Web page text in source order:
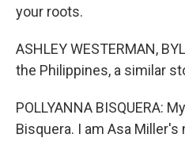
your roots.
ASHLEY WESTERMAN,
the Philippines, a similar
POLLYANNA BISQUERA:
Bisquera. I am Asa Miller's